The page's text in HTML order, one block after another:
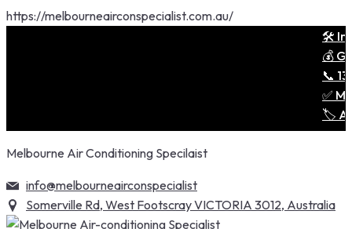
https://melbourneairconspecialist.com.au/
🛠️
💰
📞
✅
🏷️ Air
to
content
Melbourne Air Conditioning Specilaist
info@melbourneairconspecialist
Somerville Rd, West Footscray VICTORIA 3012, Australia